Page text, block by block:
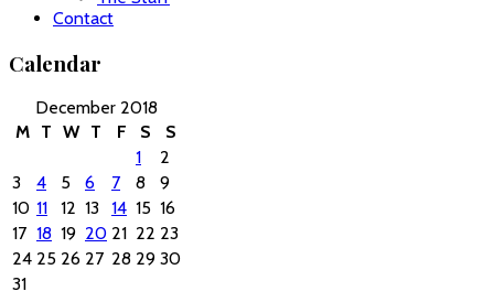
Contact
Calendar
December 2018
M
T W T F S S
1
2
3
4 5 6 7 8
9
10 11 12 13 14 15 16
17 18 19 20 21 22 23
24 25 26 27 28 29 30
31